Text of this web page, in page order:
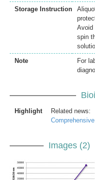
Storage Instruction
Avoid
spin
Note
For
Highlight
Related news:
Images (2)